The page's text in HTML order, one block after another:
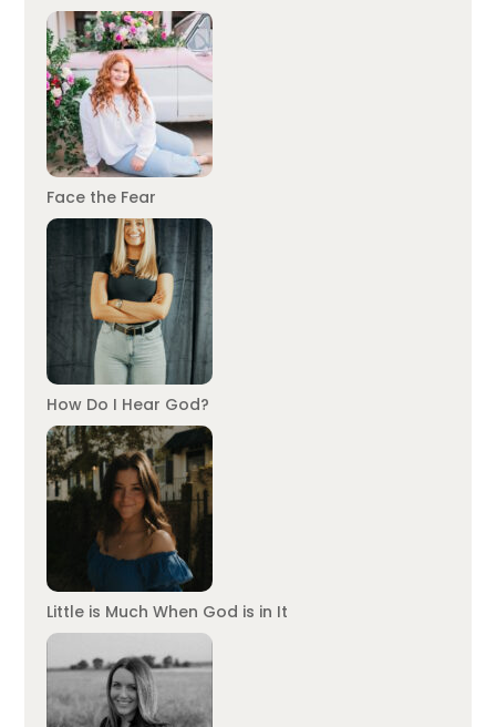
Face the Fear
How Do I Hear God?
Little is Much When God is in It